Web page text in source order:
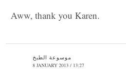
Aww, thank you Karen.
موسوعة الطبخ
8 JANUARY 2013 / 13:27